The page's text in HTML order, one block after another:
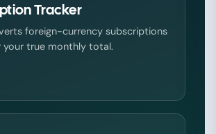
Tracker
foreign-currency subscriptions
your true monthly total.